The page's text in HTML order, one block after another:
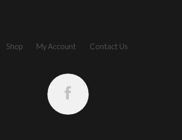
Shop My Account Contact Us